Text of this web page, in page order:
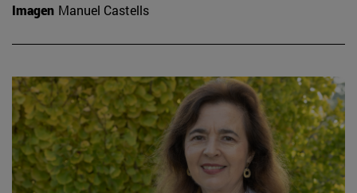
Imagen Manuel Castells